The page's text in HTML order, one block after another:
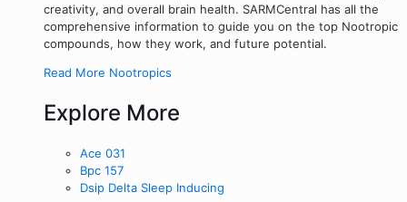
creativity, and overall brain health. SARMCentral has all the
comprehensive information to guide you on the top Nootropic
compounds, how they work, and future potential.
Read More Nootropics
Explore More
Ace 031
Bpc 157
Dsip Delta Sleep Inducing